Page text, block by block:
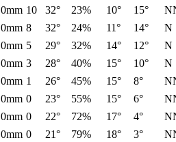
0mm 10 32° 23% 10° 15°
0mm 8 32° 24% 11° 14°
N
0mm 5 29° 32% 14° 12°
N
0mm 3 28° 40% 15° 10°
N
0mm 1 26° 45% 15° 8°
0mm 0 23° 55% 15° 6°
0mm 0 22° 72% 17° 4°
0mm 0 21° 79% 18° 3°